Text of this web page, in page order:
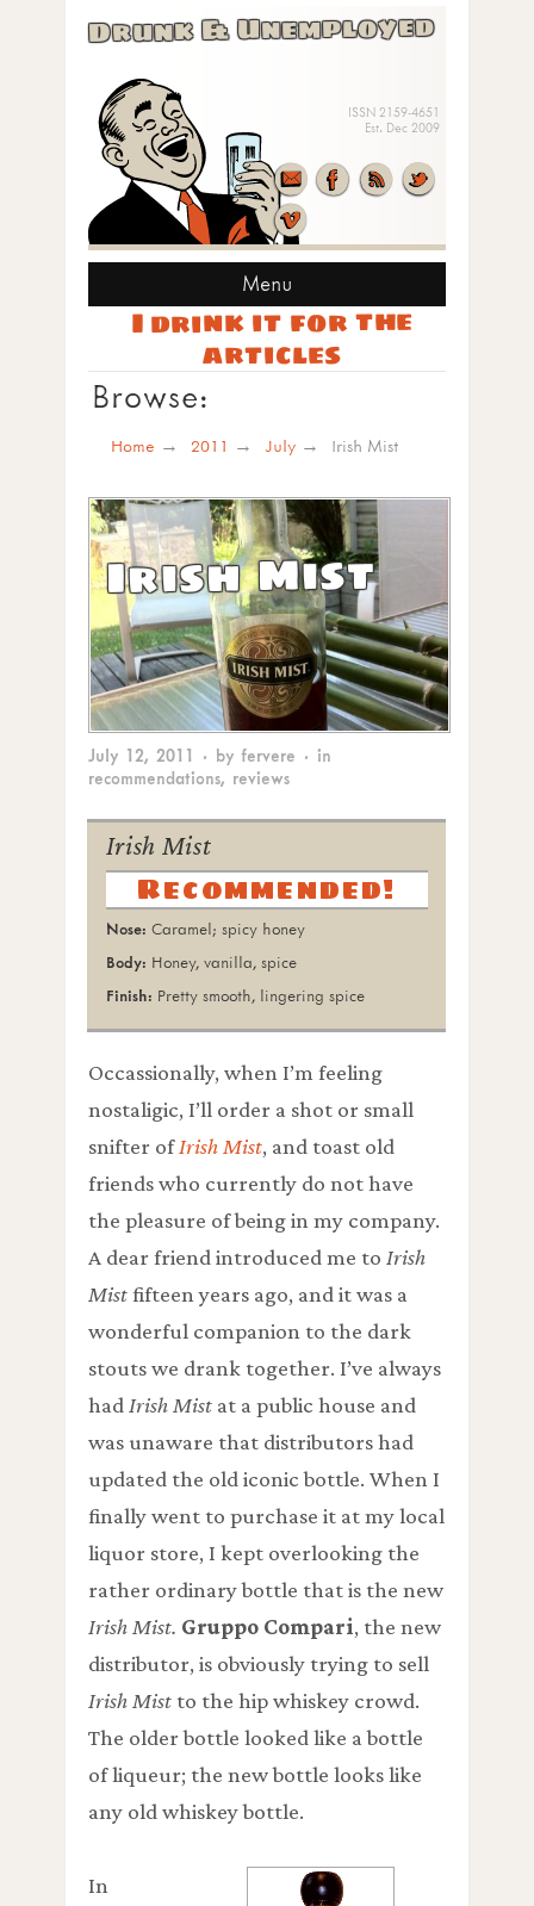
Drunk & Unemployed
ISSN 2159-4651
Est. Dec 2009
Menu
I drink it for the
articles
Browse:
Home 2011 July Irish Mist
Irish Mist
July 12, 2011 · by fervere · in
recommendations, reviews
Irish Mist
Recommended!
Caramel; spicy honey
Honey, vanilla, spice
Pretty smooth, lingering spice
Occassionally, when I’m feeling
nostaligic, I’ll order a shot or small
snifter ofIrish Mist, and toast old
friends who currently do not have
the pleasure of being in my company.
A dear friend introduced me to Irish
Mistfifteen years ago, and it was a
wonderful companion to the dark
stouts we drank together. I’ve always
hadIrish Mist at a public house and
was unaware that distributors had
updated the old iconic bottle. When I
finally went to purchase it at my local
liquor store, I kept overlooking the
rather ordinary bottle that is the new
Irish Mist. Gruppo Compari, the new
distributor, is obviously trying to sell
Irish Mist to the hip whiskey crowd.
The older bottle looked like a bottle
of liqueur; the new bottle looks like
any old whiskey bottle.
In